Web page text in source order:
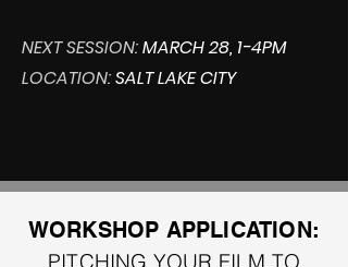
NEXT SESSION:MARCH 28, 1-4PM
LOCATION:SALT LAKE CITY
WORKSHOP APPLICATION:
PITCHING YOUR FILM TO